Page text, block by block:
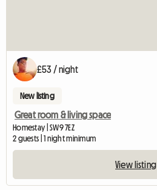
£53 / night
New listing
Great room & living space
Homestay | SW9 7EZ
2 guests | 1 night minimum
View listing